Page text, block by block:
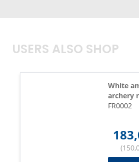
USERS ALSO SHOP
White
archery
FR0002
(